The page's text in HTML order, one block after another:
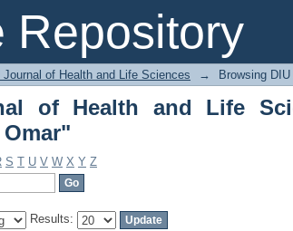
Repository
of Health and Life
Journal of Health and Life Sciences → Browsing
of Health and Life
S T U V W X Y Z
Results: